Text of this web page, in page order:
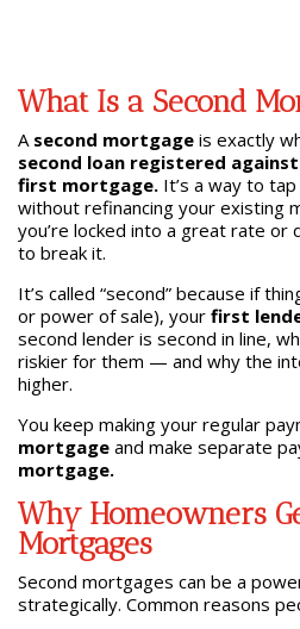
What Is a Second
A second mortgageis exactly
second loan registered
first mortgage.It’s a way to tap
without refinancing your existing
you’re locked into a great rate or
to break it.
It’s called “second” because if
or power of sale), your first
second lender is second in line,
riskier for them — and why the
higher.
You keep making your regular
mortgageand make separate
mortgage.
Why Homeowners
Mortgages
Second mortgages can be a
strategically. Common reasons